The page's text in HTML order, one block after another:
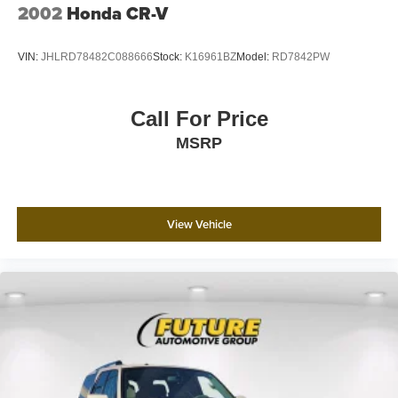
2002 Honda CR-V
VIN: JHLRD78482C088666Stock: K16961BZModel: RD7842PW
Call For Price
MSRP
View Vehicle